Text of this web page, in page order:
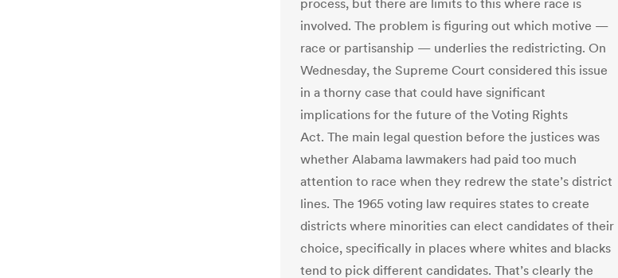
process, but there are limits to this where race is
involved. The problem is figuring out which motive —
race or partisanship — underlies the redistricting. On
Wednesday, the Supreme Court considered this issue
in a thorny case that could have significant
implications for the future of the Voting Rights
Act. The main legal question before the justices was
whether Alabama lawmakers had paid too much
attention to race when they redrew the state’s district
lines. The 1965 voting law requires states to create
districts where minorities can elect candidates of their
choice, specifically in places where whites and blacks
tend to pick different candidates. That’s clearly the